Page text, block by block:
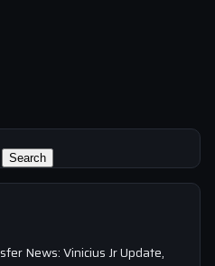
Search
News: Vinicius Jr Update,